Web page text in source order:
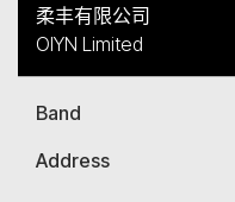
柔丰有限公司
OIYN Limited
Band
Address